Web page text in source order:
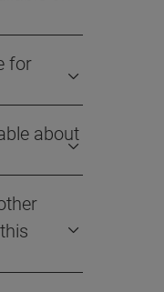
for
about